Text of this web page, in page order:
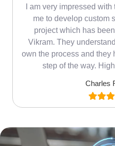
I am very impressed
me to develop custom
project which has
Vikram. They
own the process and they
step of the way.
Charles